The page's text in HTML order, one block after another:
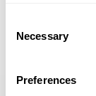
Selection
Necessary
Preferences
athlete